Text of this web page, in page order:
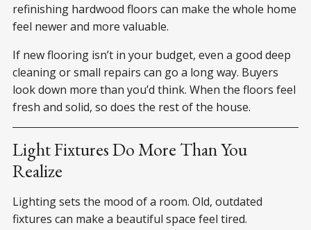
refinishing hardwood floors can make the whole home
feel newer and more valuable.
If new flooring isn’t in your budget, even a good deep
cleaning or small repairs can go a long way. Buyers
look down more than you’d think. When the floors feel
fresh and solid, so does the rest of the house.
Light Fixtures Do More Than You
Realize
Lighting sets the mood of a room. Old, outdated
fixtures can make a beautiful space feel tired.